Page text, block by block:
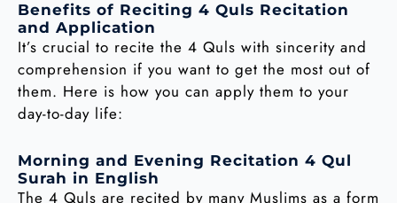
Benefits of Reciting 4 Quls Recitation
and Application
It’s crucial to recite the 4 Quls with sincerity and
comprehension if you want to get the most out of
them. Here is how you can apply them to your
day-to-day life:
Morning and Evening Recitation 4 Qul
Surah in English
The 4 Quls are recited by many Muslims as a form